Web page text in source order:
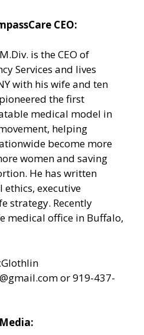
CEO:
is the CEO of
Services and lives
with his wife and ten
the first
medical model in
helping
become more
women and saving
He has written
ethics, executive
strategy. Recently
medical office in Buffalo,
or 919-437-